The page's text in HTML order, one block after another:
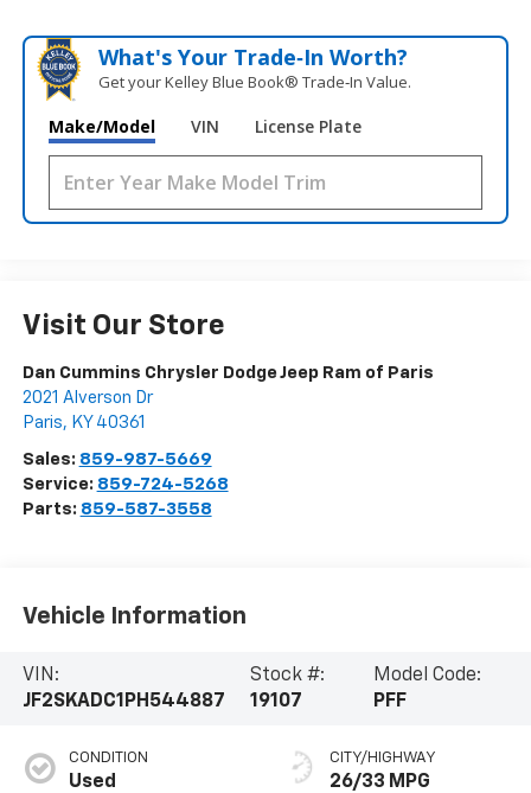
What's Your Trade‑In Worth?
Get your Kelley Blue Book® Trade‑In Value.
Make/Model VIN License Plate
Visit Our Store
Dan Cummins Chrysler Dodge Jeep Ram of Paris
2021 Alverson Dr
Paris, KY 40361
Sales: 859-987-5669
Service: 859-724-5268
Parts: 859-587-3558
Vehicle Information
VIN:
JF2SKADC1PH544887
Stock #:
19107
Model Code:
PFF
CONDITION
Used
CITY/HIGHWAY
26/33 MPG